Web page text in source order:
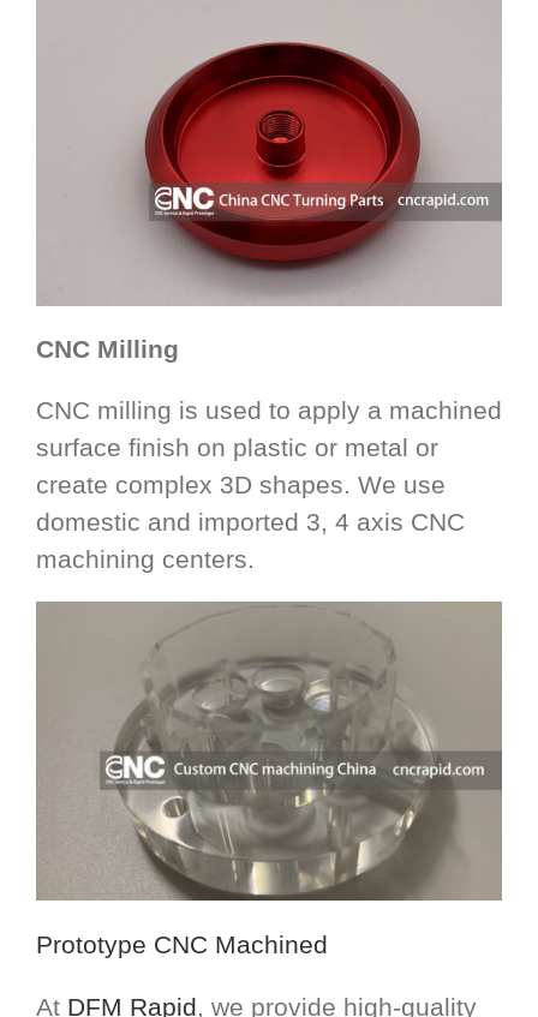
CNC Milling
CNC milling is used to apply a machined
surface finish on plastic or metal or
create complex 3D shapes. We use
domestic and imported 3, 4 axis CNC
machining centers.
Prototype CNC Machined
At DFM Rapid, we provide high-quality